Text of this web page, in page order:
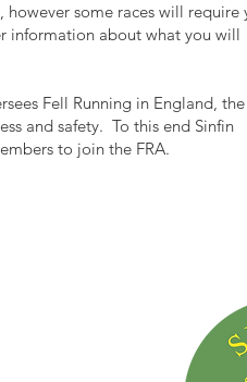
some races will require
information about what you will
Fell Running in England,
and safety. To this end Sinfin
to join the FRA.